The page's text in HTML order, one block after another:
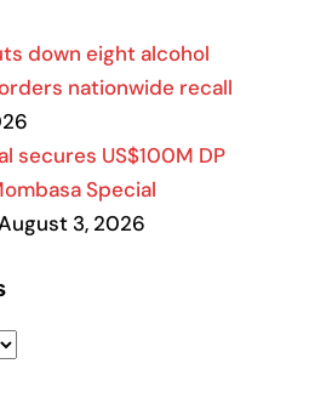
down eight alcohol
nationwide recall
secures US$100M DP
Special
3, 2026